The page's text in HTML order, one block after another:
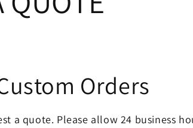
Orders
a quote. Please allow 24 business